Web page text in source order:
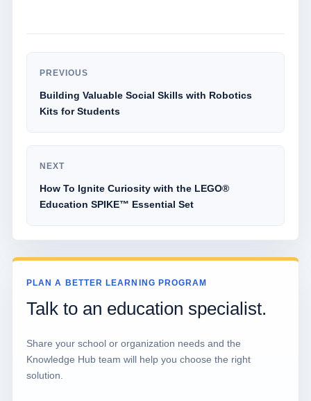
PREVIOUS
Building Valuable Social Skills with Robotics
Kits for Students
NEXT
How To Ignite Curiosity with the LEGO®
Education SPIKE™ Essential Set
PLAN A BETTER LEARNING PROGRAM
Talk to an education specialist.
Share your school or organization needs and the
Knowledge Hub team will help you choose the right
solution.